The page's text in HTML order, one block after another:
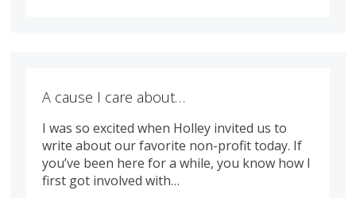
A cause I care about…
I was so excited when Holley invited us to
write about our favorite non-profit today. If
you’ve been here for a while, you know how I
first got involved with…